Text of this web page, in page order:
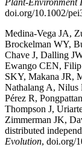
doi.org/10.1002/
Medina-Vega JA,
Brockelman WY,
Chave J, Dalling
Ewango CEN,
SKY, Makana JR,
Nathalang A,
Pérez R,
Thompson J,
Zimmerman JK,
distributed
Evolution, doi.org/